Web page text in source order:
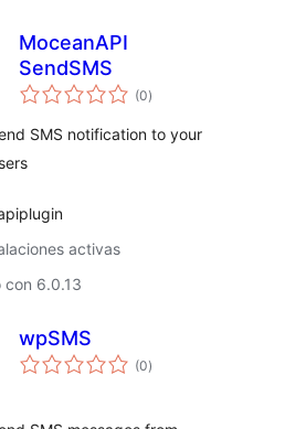
MoceanAPI
SendSMS
(0total
de
)
SMS notification to your
activas
con 6.0.13
wpSMS
(0total
de
)